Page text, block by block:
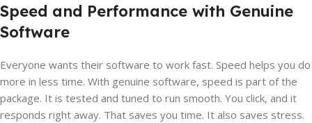
Speed and Performance with Genuine
Software
Everyone wants their software to work fast. Speed helps you do
more in less time. With genuine software, speed is part of the
package. It is tested and tuned to run smooth. You click, and it
responds right away. That saves you time. It also saves stress.